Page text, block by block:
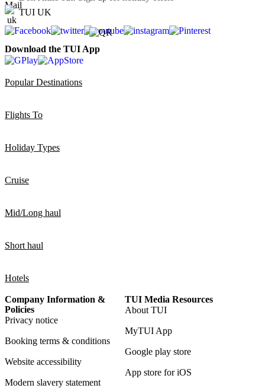
TUI UK
Download the TUI App
Popular Destinations
Flights To
Holiday Types
Cruise
Mid/Long haul
Short haul
Hotels
Company Information &
Policies
Privacy notice
Booking terms & conditions
Website accessibility
Modern slavery statement
TUI Media Resources
About TUI
MyTUI App
Google play store
App store for iOS